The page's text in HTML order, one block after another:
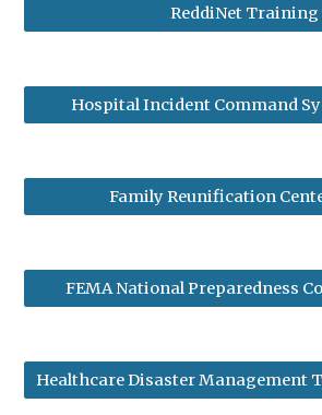
ReddiNet Training
Hospital Incident Command
Family Reunification
FEMA National Preparedness
Healthcare Disaster Management